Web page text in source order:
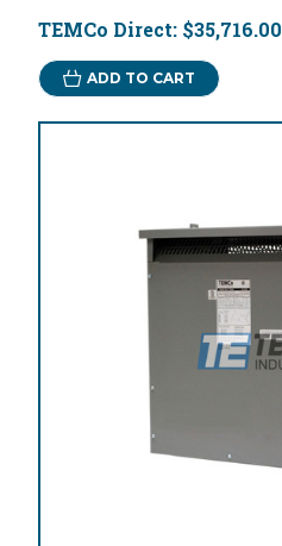
TEMCo Direct: $35,716.00
ADD TO CART